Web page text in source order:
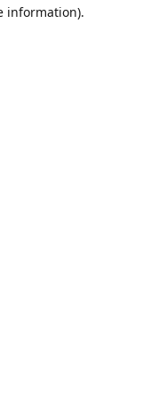
information).